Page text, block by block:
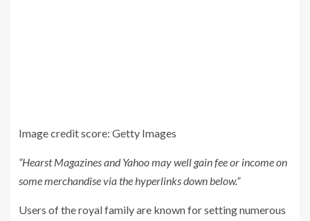
Image credit score: Getty Images
“Hearst Magazines and Yahoo may well gain fee or income on
some merchandise via the hyperlinks down below.”
Users of the royal family are known for setting numerous